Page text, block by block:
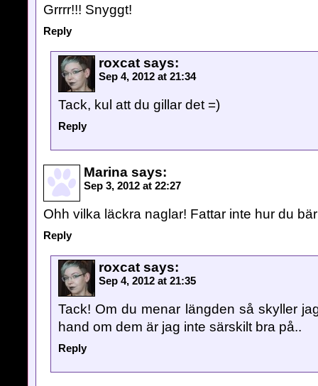
Grrrr!!! Snyggt!
Reply
roxcat says:
Sep 4, 2012 at 21:34
Tack, kul att du gillar det =)
Reply
Marina says:
Sep 3, 2012 at 22:27
Ohh vilka läckra naglar! Fattar inte hur du
Reply
roxcat says:
Sep 4, 2012 at 21:35
Tack! Om du menar längden så skyller
hand om dem är jag inte särskilt bra på..
Reply